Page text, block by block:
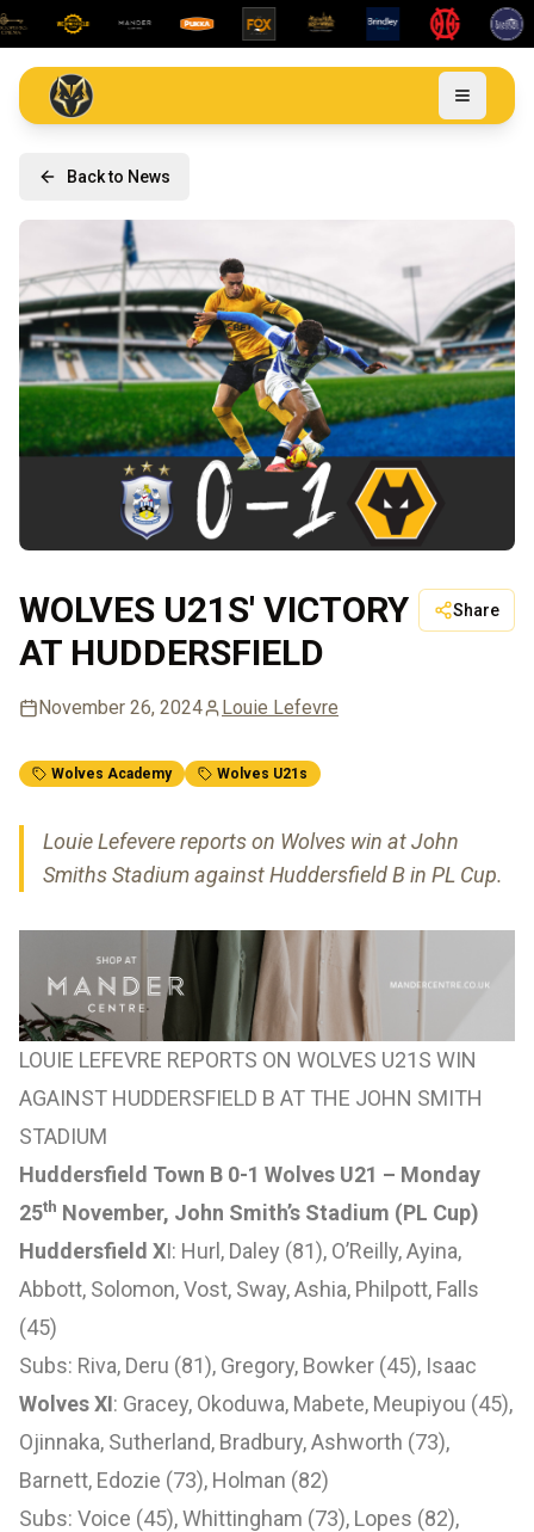
Back to News
WOLVES U21S' VICTORY
AT HUDDERSFIELD
Share
November 26, 2024 Louie Lefevre
Wolves Academy Wolves U21s
Louie Lefevere reports on Wolves win at John
Smiths Stadium against Huddersfield B in PL Cup.
LOUIE LEFEVRE REPORTS ON WOLVES U21S WIN
AGAINST HUDDERSFIELD B AT THE JOHN SMITH
STADIUM
Huddersfield Town B 0-1 Wolves U21 – Monday
25th November, John Smith’s Stadium (PL Cup)
Huddersfield XI: Hurl, Daley (81), O’Reilly, Ayina,
Abbott, Solomon, Vost, Sway, Ashia, Philpott, Falls
(45)
Subs: Riva, Deru (81), Gregory, Bowker (45), Isaac
Wolves XI: Gracey, Okoduwa, Mabete, Meupiyou (45),
Ojinnaka, Sutherland, Bradbury, Ashworth (73),
Barnett, Edozie (73), Holman (82)
Subs: Voice (45), Whittingham (73), Lopes (82),